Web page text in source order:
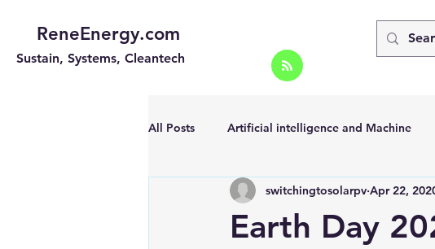
ReneEnergy.com
Sustain, Systems, Cleantech
All Posts Artificial intelligence and Machine
Energy Efficiency for homes and bus
Earth Day
switchingtosolarpv Apr 22,